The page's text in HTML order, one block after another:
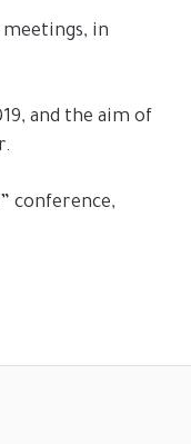
in
and the aim of
conference,